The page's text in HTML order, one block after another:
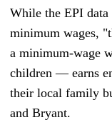
While the EPI data
minimum wages,
a minimum-wage
children — earns
their local family
and Bryant.